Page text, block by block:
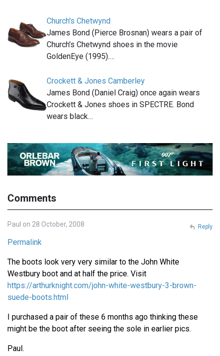
Church's Chetwynd
James Bond (Pierce Brosnan) wears a pair of
Church's Chetwynd shoes in the movie
GoldenEye (1995).…
Crockett & Jones Camberley
James Bond (Daniel Craig) once again wears
Crockett & Jones shoes in SPECTRE. Bond
wears black…
Comments
Paul on 28 October, 2008
Permalink
The boots look very very similar to the John White
Westbury boot and at half the price. Visit
https://arthurknight.com/john-white-westbury-3-brown-
suede-boots.html
I purchased a pair of these 6 months ago thinking these
might be the boot after seeing the sole in earlier pics.
Paul.
Reply